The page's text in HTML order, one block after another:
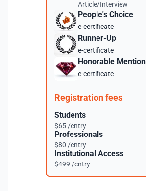
Article/Interview
People's Choice
e-certificate
Runner-Up
e-certificate
Honorable Mention
e-certificate
Registration fees
Students
$65 /entry
Professionals
$80 /entry
Institutional Access
$499 /entry